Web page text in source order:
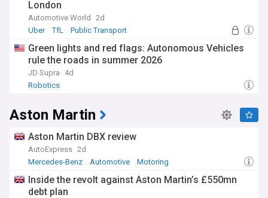
London
Automotive World
2d
Uber
TfL Public Transport
Green lights and red flags: Autonomous Vehicles
rule the roads in summer 2026
JD Supra
4d
Robotics
Aston Martin
Aston Martin DBX review
AutoExpress 2d
Mercedes-Benz
Automotive Motoring
Inside the revolt against Aston Martin’s £550mn
debt plan